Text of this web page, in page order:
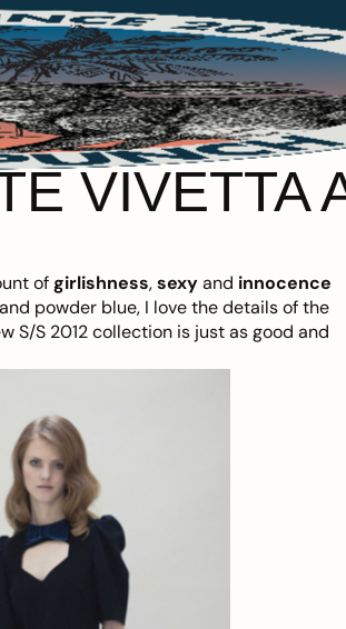
VIVETTA
ofgirlishness,sexyand innocence
powder blue, I love the details of the
S/S 2012 collection is just as good and